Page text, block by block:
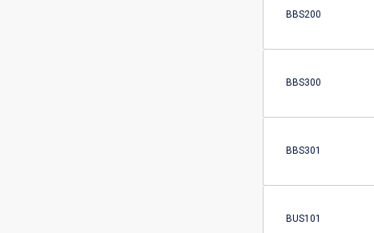
BBS200
BBS300
BBS301
BUS101